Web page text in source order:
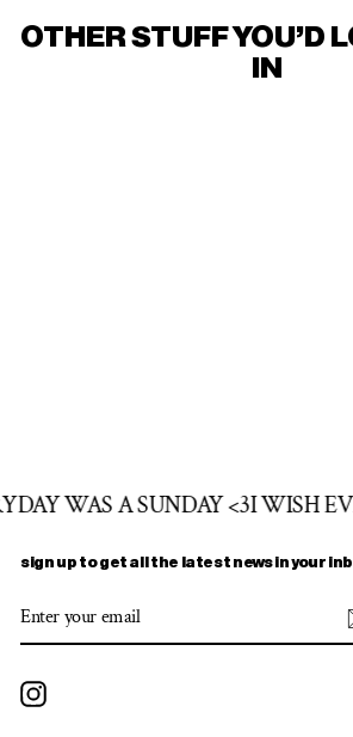
OTHER STUFF YOU'D
IN
WAS A SUNDAY <3I WISH
sign up to get all the latest news in your
YOUR
Instagram